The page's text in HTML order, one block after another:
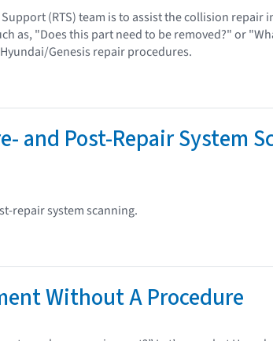
(RTS) team is to assist the collision
as, "Does this part need to be removed?" or
Genesis repair procedures.
and Post-Repair System
repair system scanning.
Without A Procedure